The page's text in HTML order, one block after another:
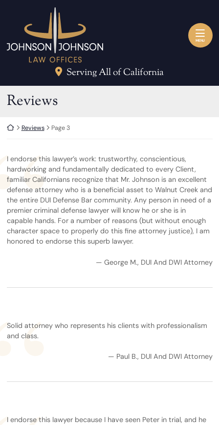
MENU
Serving All of California
Archives:
Reviews
Return home
Reviews Page 3
I endorse this lawyer’s work: trustworthy, conscientious,
hardworking and fundamentally dedicated to every Client,
familiar Californians recognize that Mr. Johnson is an excellent
defense attorney who is a beneficial asset to Walnut Creek and
the entire DUI Defense Bar community. Any person in need of a
premier criminal defense lawyer will know he or she is in
capable hands. For a number of reasons (but without enough
character space to properly do this fine attorney justice), I am
honored to endorse this superb lawyer.
— George M., DUI And DWI Attorney
Solid attorney who represents his clients with professionalism
and class.
— Paul B., DUI And DWI Attorney
I endorse this lawyer because I have seen Peter in trial, and he